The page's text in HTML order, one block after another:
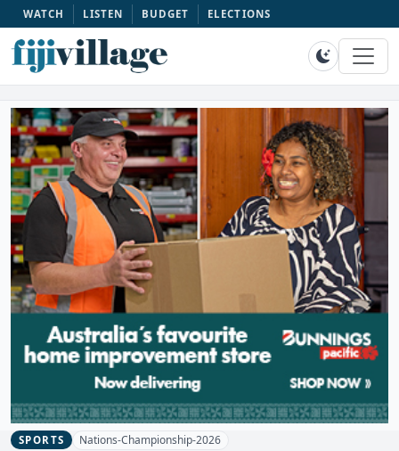
WATCH LISTEN BUDGET ELECTIONS
SPORTS Nations-Championship-2026